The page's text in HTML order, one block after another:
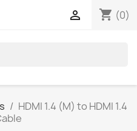
shopping_cart (0)

HDMI 1.4 (M) to HDMI 1.4